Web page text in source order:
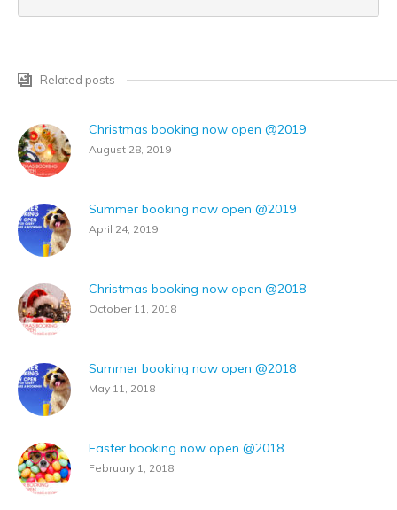
Related posts
Christmas booking now open @2019
August 28, 2019
Summer booking now open @2019
April 24, 2019
Christmas booking now open @2018
October 11, 2018
Summer booking now open @2018
May 11, 2018
Easter booking now open @2018
February 1, 2018